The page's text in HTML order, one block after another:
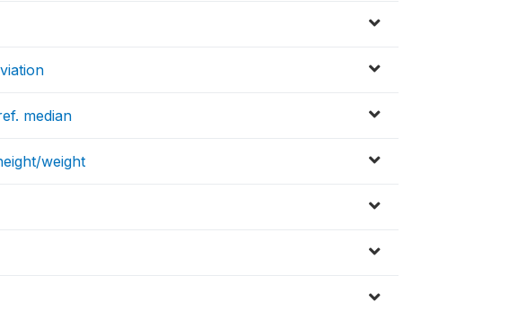
median
weight